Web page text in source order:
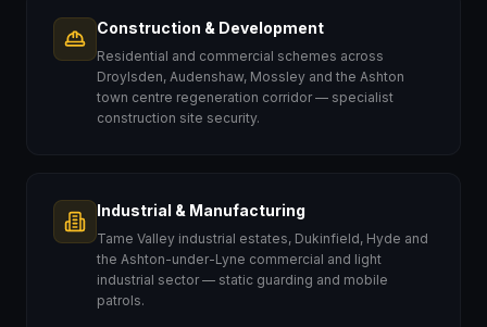
Construction & Development
Residential and commercial schemes across
Droylsden, Audenshaw, Mossley and the Ashton
town centre regeneration corridor — specialist
construction site security.
Industrial & Manufacturing
Tame Valley industrial estates, Dukinfield, Hyde and
the Ashton-under-Lyne commercial and light
industrial sector — static guarding and mobile
patrols.